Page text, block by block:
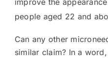
improve the
people aged 22 and
Can any other
similar claim? In a